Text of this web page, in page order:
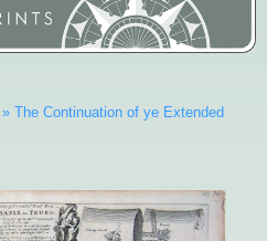
» The Continuation of ye Extended